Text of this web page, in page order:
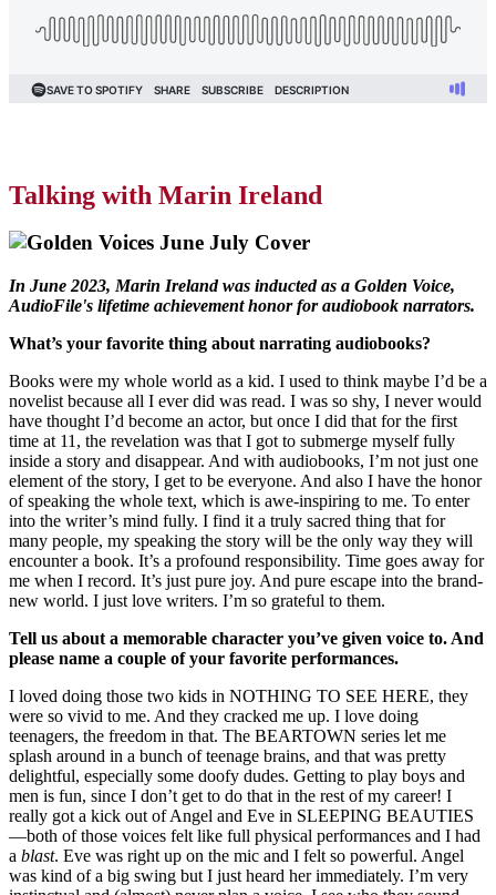
Talking with Marin Ireland
In June 2023, Marin Ireland was inducted as a Golden Voice,
AudioFile's lifetime achievement honor for audiobook narrators.
What’s your favorite thing about narrating audiobooks?
Books were my whole world as a kid. I used to think maybe I’d be a
novelist because all I ever did was read. I was so shy, I never would
have thought I’d become an actor, but once I did that for the first
time at 11, the revelation was that I got to submerge myself fully
inside a story and disappear. And with audiobooks, I’m not just one
element of the story, I get to be everyone. And also I have the honor
of speaking the whole text, which is awe-inspiring to me. To enter
into the writer’s mind fully. I find it a truly sacred thing that for
many people, my speaking the story will be the only way they will
encounter a book. It’s a profound responsibility. Time goes away for
me when I record. It’s just pure joy. And pure escape into the brand-
new world. I just love writers. I’m so grateful to them.
Tell us about a memorable character you’ve given voice to. And
please name a couple of your favorite performances.
I loved doing those two kids in NOTHING TO SEE HERE, they
were so vivid to me. And they cracked me up. I love doing
teenagers, the freedom in that. The BEARTOWN series let me
splash around in a bunch of teenage brains, and that was pretty
delightful, especially some doofy dudes. Getting to play boys and
men is fun, since I don’t get to do that in the rest of my career! I
really got a kick out of Angel and Eve in SLEEPING BEAUTIES
—both of those voices felt like full physical performances and I had
a blast. Eve was right up on the mic and I felt so powerful. Angel
was kind of a big swing but I just heard her immediately. I’m very